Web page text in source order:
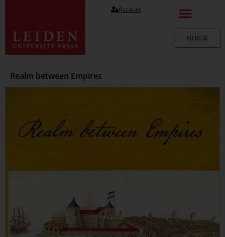
Account
€0.00
Realm between Empires